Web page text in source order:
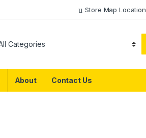
Store Map Location
About Contact Us